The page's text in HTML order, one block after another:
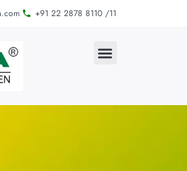
+91 22 2878 8110 /11